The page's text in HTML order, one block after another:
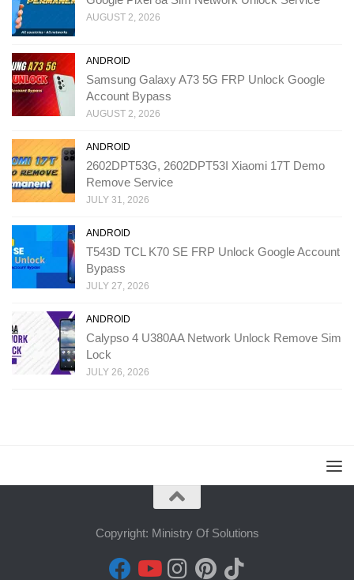
AUGUST 2, 2026
ANDROID
Samsung Galaxy A73 5G FRP Unlock Google
Account Bypass
AUGUST 2, 2026
ANDROID
2602DPT53G, 2602DPT53I Xiaomi 17T Demo
Remove Service
JULY 31, 2026
ANDROID
T543D TCL K70 SE FRP Unlock Google Account
Bypass
JULY 27, 2026
ANDROID
Calypso 4 U380AA Network Unlock Remove Sim
Lock
JULY 26, 2026
Copyright: Ministry Of Solutions